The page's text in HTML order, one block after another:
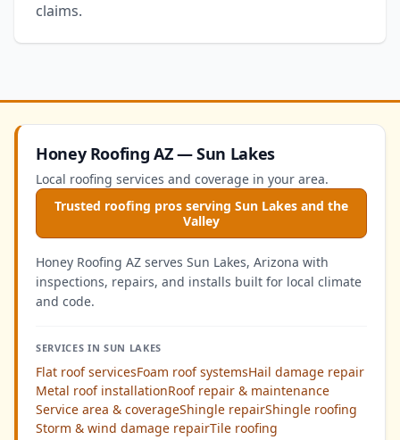
claims.
Honey Roofing AZ — Sun Lakes
Local roofing services and coverage in your area.
Trusted roofing pros serving Sun Lakes and the
Valley
Honey Roofing AZ serves Sun Lakes, Arizona with
inspections, repairs, and installs built for local climate
and code.
SERVICES IN SUN LAKES
Flat roof servicesFoam roof systemsHail damage repair
Metal roof installationRoof repair & maintenance
Service area & coverageShingle repairShingle roofing
Storm & wind damage repairTile roofing